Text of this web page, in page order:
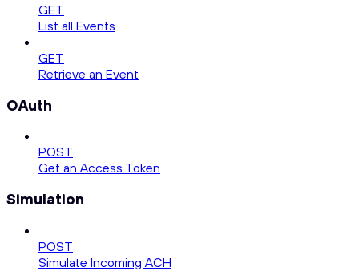
GET
List all Events
GET
Retrieve an Event
OAuth
POST
Get an Access Token
Simulation
POST
Simulate Incoming ACH